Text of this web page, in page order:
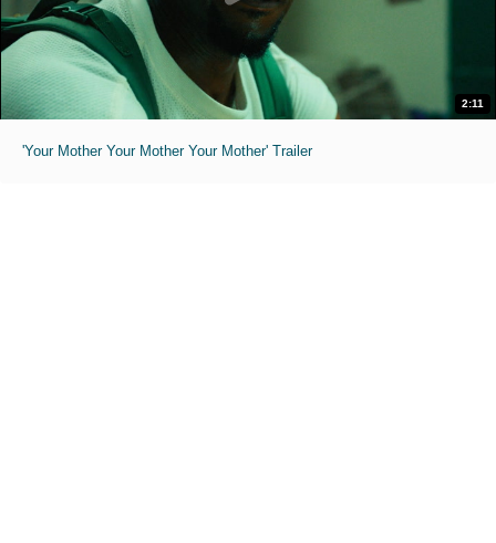
2:11
'Your Mother Your Mother Your Mother' Trailer